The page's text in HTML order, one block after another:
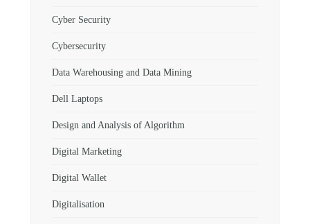
Cyber Security
Cybersecurity
Data Warehousing and Data Mining
Dell Laptops
Design and Analysis of Algorithm
Digital Marketing
Digital Wallet
Digitalisation